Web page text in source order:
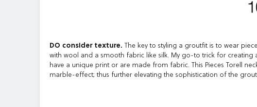
DO consider texture.
The key to styling a groutfit is to wear
with wool and a smooth fabric like silk. My go-to trick for
have a unique print or are made from fabric. This Pieces Torell
marble-effect; thus further elevating the sophistication of the